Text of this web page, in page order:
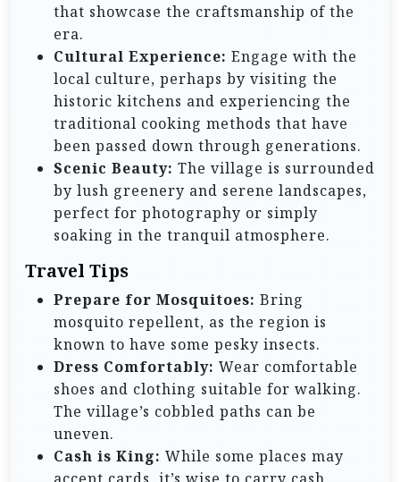
that showcase the craftsmanship of the
era.
Cultural Experience: Engage with the
local culture, perhaps by visiting the
historic kitchens and experiencing the
traditional cooking methods that have
been passed down through generations.
Scenic Beauty: The village is surrounded
by lush greenery and serene landscapes,
perfect for photography or simply
soaking in the tranquil atmosphere.
Travel Tips
Prepare for Mosquitoes: Bring
mosquito repellent, as the region is
known to have some pesky insects.
Dress Comfortably: Wear comfortable
shoes and clothing suitable for walking.
The village’s cobbled paths can be
uneven.
Cash is King: While some places may